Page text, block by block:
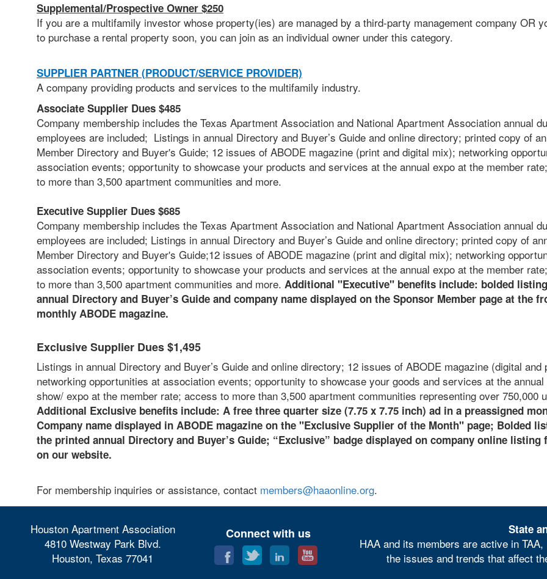
Supplemental/Prospective Owner $250
If you are a multifamily investor whose property(ies) are managed by a third-party management company OR
to purchase a rental property soon, you can join as an individual owner under this category.
SUPPLIER PARTNER (PRODUCT/SERVICE PROVIDER)
A company providing products and services to the multifamily industry.
Associate Supplier Dues $485
Company membership includes the Texas Apartment Association and National Apartment Association annual
employees are included; Listings in annual Directory and Buyer’s Guide and online directory; printed copy of
Member Directory and Buyer's Guide; 12 issues of ABODE magazine (print and digital mix); networking
association events; opportunity to showcase your products and services at the annual expo at the member
to more than 3,500 apartment communities and more.
Executive Supplier Dues $685
Company membership includes the Texas Apartment Association and National Apartment Association annual
employees are included; Listings in annual Directory and Buyer’s Guide and online directory; printed copy of
Member Directory and Buyer's Guide;12 issues of ABODE magazine (print and digital mix); networking
association events; opportunity to showcase your products and services at the annual expo at the member
to more than 3,500 apartment communities and more. Additional "Executive" benefits include: bolded
annual Directory and Buyer’s Guide and company name displayed on the Sponsor Member page at the
monthly ABODE magazine.
Exclusive Supplier Dues $1,495
Listings in annual Directory and Buyer’s Guide and online directory; 12 issues of ABODE magazine (digital and
networking opportunities at association events; opportunity to showcase your goods and services at the annual
show/ expo at the member rate; access to more than 3,500 apartment communities representing over 750,000
Additional Exclusive benefits include: A free three quarter size (7.75 x 7.75 inch) ad in a preassigned
Company name displayed in ABODE magazine on the "Exclusive Supplier of the Month" page; Bolded
the printed annual Directory and Buyer’s Guide; “Exclusive” badge displayed on company online listing
on our website.
For membership inquiries or assistance, contact members@haaonline.org.
Houston Apartment Association
4810 Westway Park Blvd.
Houston, Texas 77041
Connect with us State
HAA and its members are active in
the issues and trends that affect